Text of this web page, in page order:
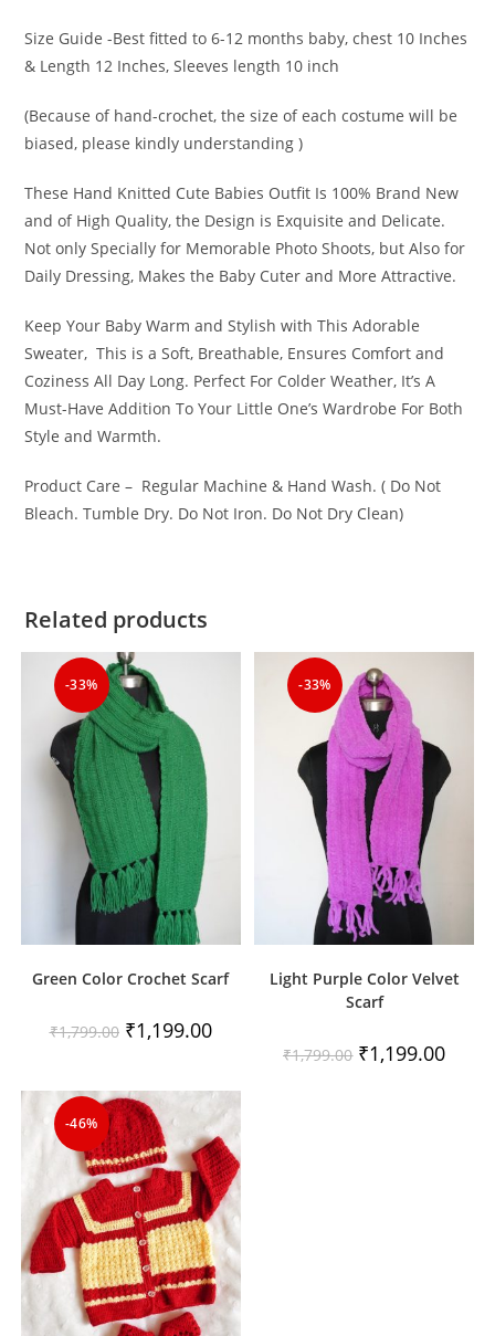
Size Guide -Best fitted to 6-12 months baby, chest 10 Inches
& Length 12 Inches, Sleeves length 10 inch
(Because of hand-crochet, the size of each costume will be
biased, please kindly understanding )
These Hand Knitted Cute Babies Outfit Is 100% Brand New
and of High Quality, the Design is Exquisite and Delicate.
Not only Specially for Memorable Photo Shoots, but Also for
Daily Dressing, Makes the Baby Cuter and More Attractive.
Keep Your Baby Warm and Stylish with This Adorable
Sweater, This is a Soft, Breathable, Ensures Comfort and
Coziness All Day Long. Perfect For Colder Weather, It’s A
Must-Have Addition To Your Little One’s Wardrobe For Both
Style and Warmth.
Product Care – Regular Machine & Hand Wash. ( Do Not
Bleach. Tumble Dry. Do Not Iron. Do Not Dry Clean)
Related products
-33%
Green Color Crochet Scarf
₹1,799.00 Original
price
₹1,199.00Current
price
-33%
Light Purple Color Velvet
Scarf
₹1,799.00 Original
price
₹1,199.00
-46%